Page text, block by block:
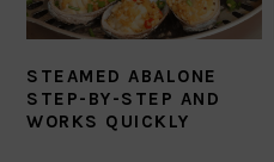
STEAMED ABALONE
STEP-BY-STEP AND
WORKS QUICKLY